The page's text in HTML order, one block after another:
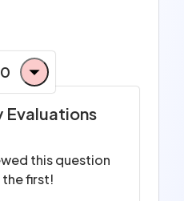
0
Evaluations
this question
first!